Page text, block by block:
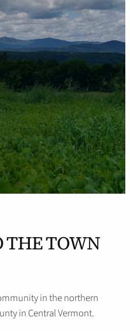
THE TOWN
in the northern
in Central Vermont.